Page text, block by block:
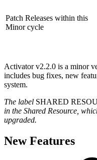
Patch Releases within this
Minor cycle
Activator v2.2.0 is a minor
includes bug fixes, new
system.
The label SHARED
in the Shared Resource,
upgraded.
New Features